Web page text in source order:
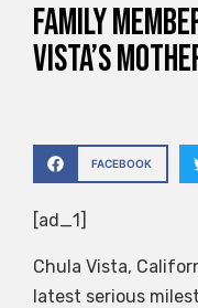
Family
Vista’s
FACEBOOK
[ad_1]
Chula Vista,
latest serious